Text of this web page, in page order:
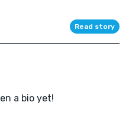
Read story
a bio yet!